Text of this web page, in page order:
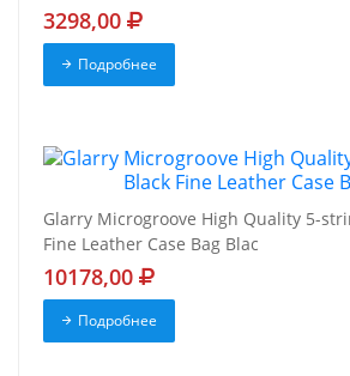
3298,00
Подробнее
Glarry Microgroove High Quality 5-
Fine Leather Case Bag Blac
10178,00
Подробнее